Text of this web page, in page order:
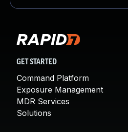
GET STARTED
Command Platform
Exposure Management
MDR Services
Solutions